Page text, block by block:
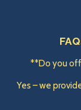
**Do you
Yes – we